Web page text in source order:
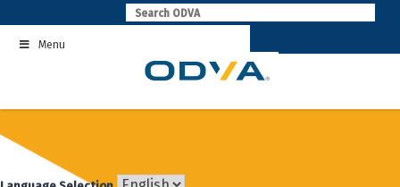
to
contentMenu